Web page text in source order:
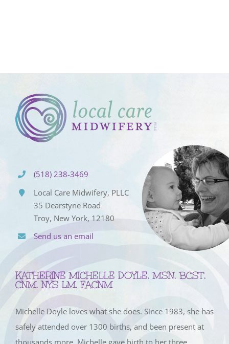
(518) 238-3469
Local Care Midwifery, PLLC
35 Dearstyne Road
Troy, New York, 12180
Send us an email
KATHERINE MICHELLE DOYLE, MSN, BCST,
CNM, NYS LM, FACNM
Michelle Doyle loves what she does. Since 1983, she has
safely attended over 1300 births, and been present at